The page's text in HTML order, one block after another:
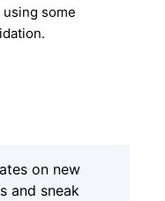
some
on new
and sneak